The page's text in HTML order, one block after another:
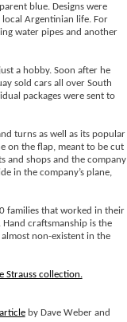
blue. Designs were
Argentinian life. For
water pipes and another
a hobby. Soon after he
sold cars all over South
packages were sent to
turns as well as its popular
on the flap, meant to be cut
and shops and the company
in the company’s plane,
families that worked in their
craftsmanship is the
non-existent in the
Strauss collection.
articleby Dave Weber and